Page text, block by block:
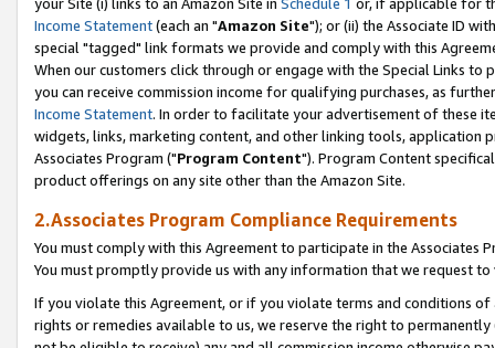
Income Statement(each an "Amazon Site"); or (ii) the Associate ID
special "tagged" link formats we provide and comply with this
When our customers click through or engage with the Special Links
you can receive commission income for qualifying purchases, as
Income Statement. In order to facilitate your advertisement of these
widgets, links, marketing content, and other linking tools, application
Associates Program ("Program Content"). Program Content
product offerings on any site other than the Amazon Site.
2.Associates Program Compliance Requirements
You must comply with this Agreement to participate in the Associates
You must promptly provide us with any information that we request
If you violate this Agreement, or if you violate terms and conditions
rights or remedies available to us, we reserve the right to